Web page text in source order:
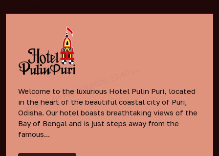
Welcome to the luxurious Hotel Pulin Puri, located
in the heart of the beautiful coastal city of Puri,
Odisha. Our hotel boasts breathtaking views of the
Bay of Bengal and is just steps away from the
famous...